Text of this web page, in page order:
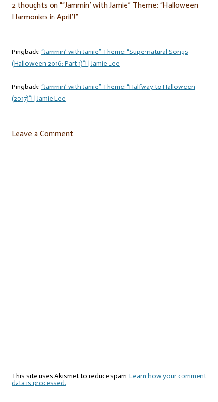
2 thoughts on ““Jammin’ with Jamie” Theme: “Halloween
Harmonies in April”!”
Pingback: “Jammin’ with Jamie” Theme: “Supernatural Songs
(Halloween 2016: Part 1)”! | Jamie Lee
Pingback: “Jammin’ with Jamie” Theme: “Halfway to Halloween
(2017)”! | Jamie Lee
Leave a Comment
This site uses Akismet to reduce spam. Learn how your comment
data is processed.